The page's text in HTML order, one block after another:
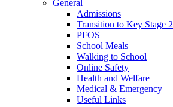
General
Admissions
Transition to Key Stage 2
PFOS
School Meals
Walking to School
Online Safety
Health and Welfare
Medical & Emergency
Useful Links